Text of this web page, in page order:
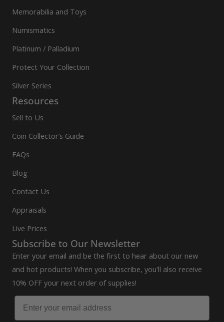
Memorabilia and Toys
Numismatics
Platinum / Palladium
Protect Your Collection
Silver Series
Resources
Sell to Us
Coin Collector’s Guide
FAQs
Blog
Contact Us
Appraisals
Live Prices
Subscribe to Our Newsletter
Enter your email and be the first to hear about our new
and hot products! When you subscribe, you'll also receive
10% OFF your next order of supplies!